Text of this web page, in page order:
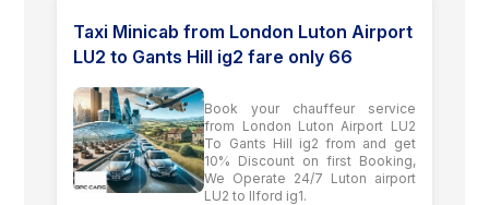
Taxi Minicab from London Luton Airport
LU2 to Gants Hill ig2 fare only 66
Book your chauffeur service
from London Luton Airport LU2
To Gants Hill ig2 from and get
10% Discount on first Booking,
We Operate 24/7 Luton airport
LU2 to Ilford ig1.